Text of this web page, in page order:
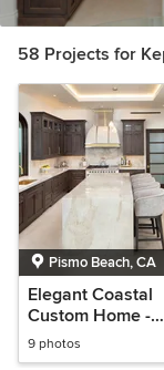
58 Projects for
Pismo Beach, CA
Elegant Coastal
Custom Home -
Kitchen and
Pantry
9 photos